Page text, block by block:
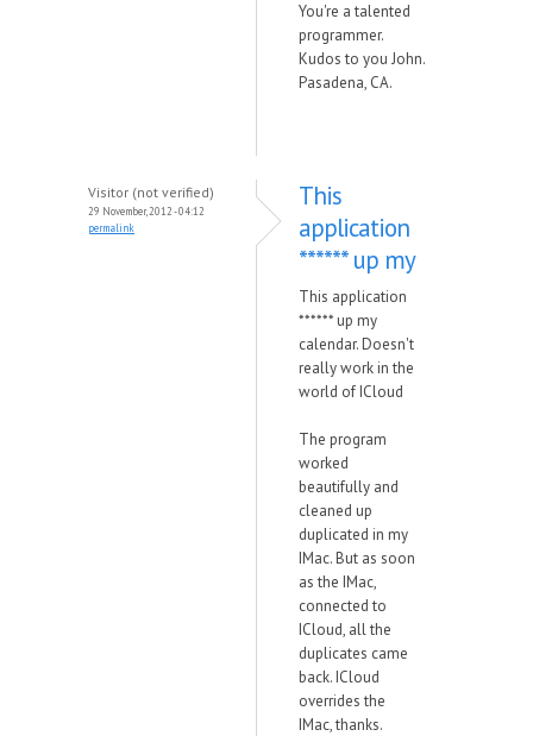
You're a talented
programmer.
Kudos to you John.
Pasadena, CA.
Visitor (not verified)
29 November, 2012 - 04:12
permalink
This
application
****** up my
This application
****** up my
calendar. Doesn't
really work in the
world of ICloud
The program
worked
beautifully and
cleaned up
duplicated in my
IMac. But as soon
as the IMac,
connected to
ICloud, all the
duplicates came
back. ICloud
overrides the
IMac, thanks.